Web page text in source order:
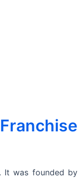
It was founded by